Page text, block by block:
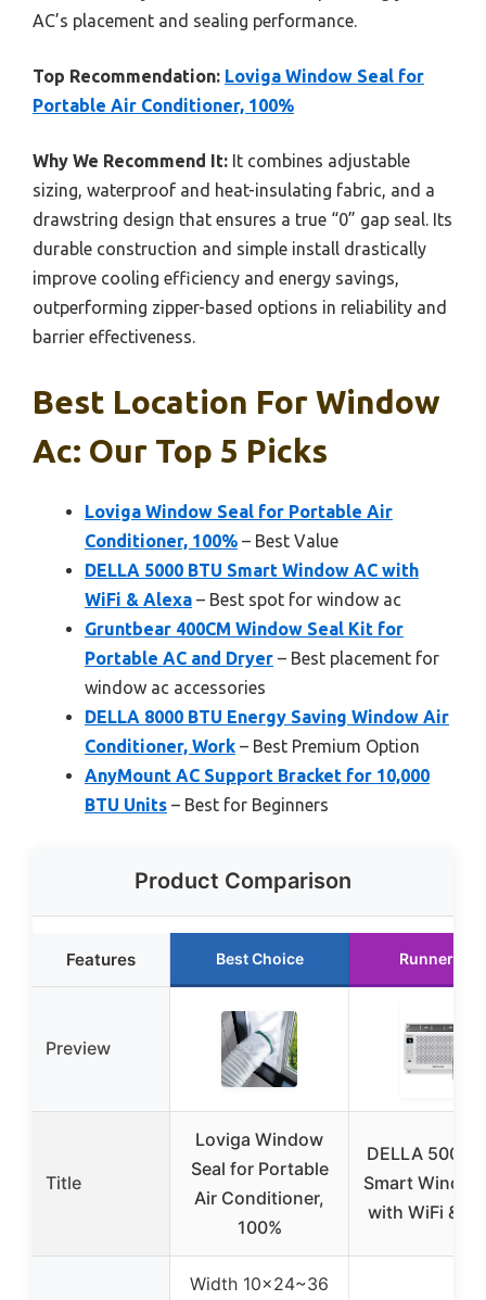
AC’s placement and sealing performance.
Top Recommendation: Loviga Window Seal for
Portable Air Conditioner, 100%
Why We Recommend It: It combines adjustable
sizing, waterproof and heat-insulating fabric, and a
drawstring design that ensures a true “0” gap seal. Its
durable construction and simple install drastically
improve cooling efficiency and energy savings,
outperforming zipper-based options in reliability and
barrier effectiveness.
Best Location For Window
Ac: Our Top 5 Picks
Loviga Window Seal for Portable Air
Conditioner, 100% – Best Value
DELLA 5000 BTU Smart Window AC with
WiFi & Alexa – Best spot for window ac
Gruntbear 400CM Window Seal Kit for
Portable AC and Dryer – Best placement for
window ac accessories
DELLA 8000 BTU Energy Saving Window Air
Conditioner, Work – Best Premium Option
AnyMount AC Support Bracket for 10,000
BTU Units – Best for Beginners
Product Comparison
Features Best Choice Runner Up
Preview
Title
Loviga Window
Seal for Portable
Air Conditioner,
100%
DELLA 5000
Smart
with WiFi &
Width 10×24~36